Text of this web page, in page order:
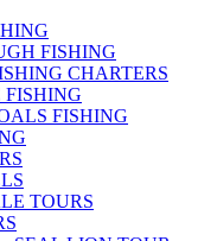
FISHING
CHARTERS
FISHING
TOURS